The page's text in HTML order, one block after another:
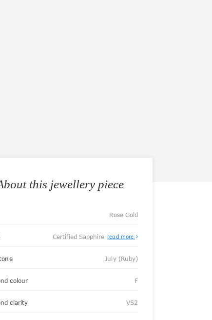
this jewellery piece
Rose Gold
Certified Sapphire read more
July (Ruby)
colour F
clarity VS2